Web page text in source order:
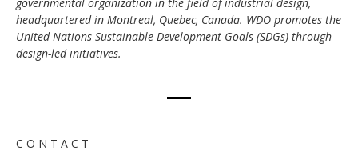
headquartered in Montreal, Quebec, Canada. WDO promotes the
United Nations Sustainable Development Goals (SDGs) through
design-led initiatives.
C O N T A C T